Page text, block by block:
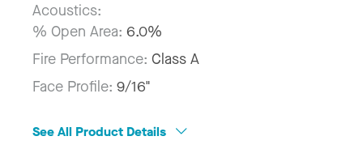
Acoustics:
% Open Area: 6.0%
Fire Performance: Class A
Face Profile: 9/16"
See All Product Details